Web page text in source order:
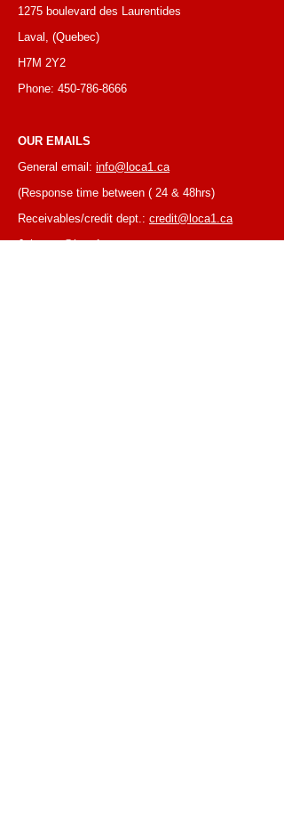
1275 boulevard des Laurentides
Laval, (Quebec)
H7M 2Y2
Phone: 450-786-8666
OUR EMAILS
General email: info@loca1.ca
(Response time between ( 24 & 48hrs)
Receivables/credit dept.: credit@loca1.ca
Jobs:cv@loca1.ca